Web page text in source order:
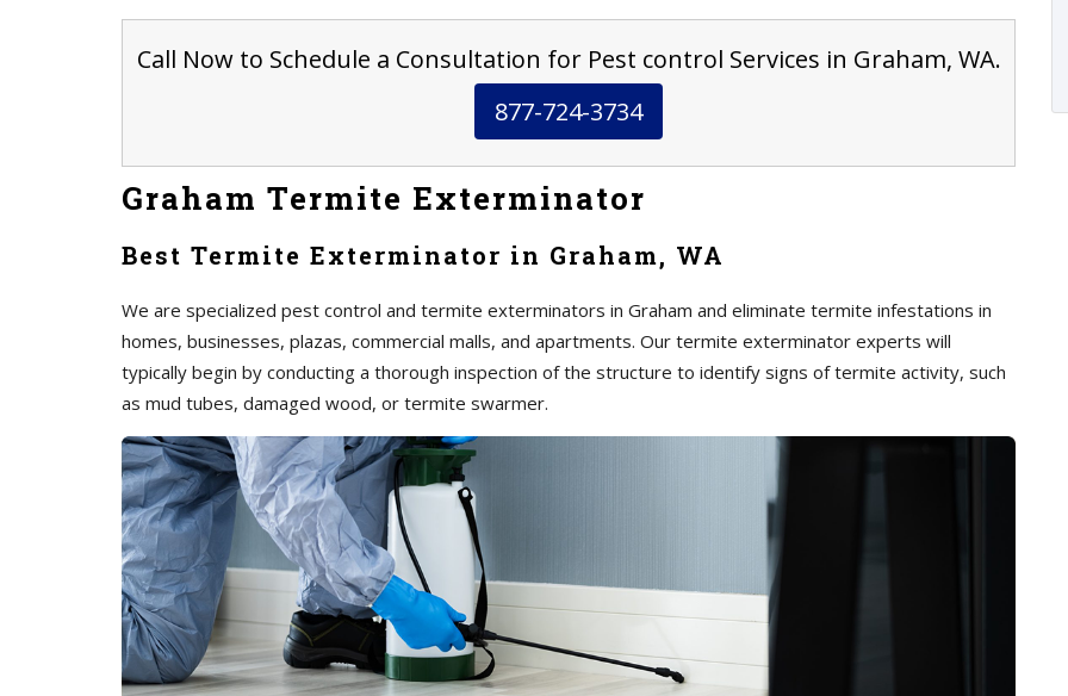
Call Now to Schedule a Consultation for Pest control Services in Graham, WA.
877-724-3734
Graham Termite Exterminator
Best Termite Exterminator in Graham, WA
We are specialized pest control and termite exterminators in Graham and eliminate termite infestations in
homes, businesses, plazas, commercial malls, and apartments. Our termite exterminator experts will
typically begin by conducting a thorough inspection of the structure to identify signs of termite activity, such
as mud tubes, damaged wood, or termite swarmer.